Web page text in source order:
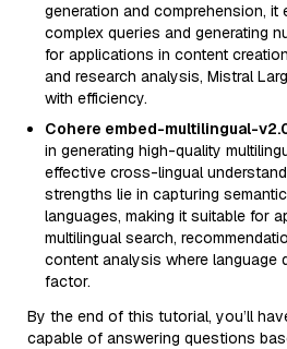
generation and comprehension, it
complex queries and generating
for applications in content
and research analysis, Mistral
with efficiency.
Cohere embed-multilingual-
in generating high-quality
effective cross-lingual
strengths lie in capturing
languages, making it suitable for
multilingual search,
content analysis where language
factor.
By the end of this tutorial, you’ll
capable of answering questions